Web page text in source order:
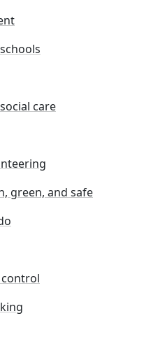
care
green, and safe